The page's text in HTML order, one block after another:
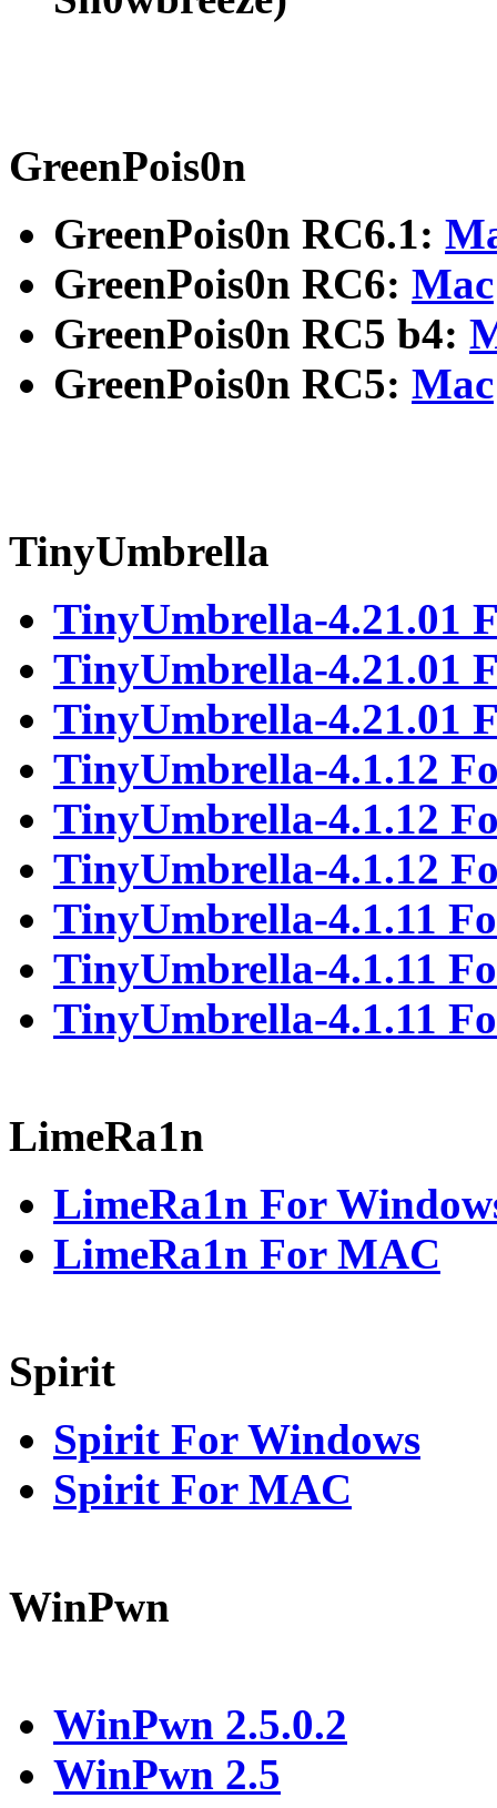
GreenPois0n
GreenPois0n RC6.1:
GreenPois0n RC6: Mac
GreenPois0n RC5 b4:
GreenPois0n RC5: Mac
TinyUmbrella
TinyUmbrella-4.21.01
TinyUmbrella-4.21.01
TinyUmbrella-4.21.01
TinyUmbrella-4.1.12
TinyUmbrella-4.1.12
TinyUmbrella-4.1.12
TinyUmbrella-4.1.11
TinyUmbrella-4.1.11
TinyUmbrella-4.1.11
LimeRa1n
LimeRa1n For
LimeRa1n For MAC
Spirit
Spirit For Windows
Spirit For MAC
WinPwn
WinPwn 2.5.0.2
WinPwn 2.5